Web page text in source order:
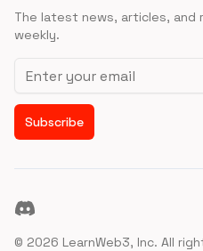
The latest news, articles,
weekly.
Email address
Subscribe
Discord
© 2026 LearnWeb3, Inc. All